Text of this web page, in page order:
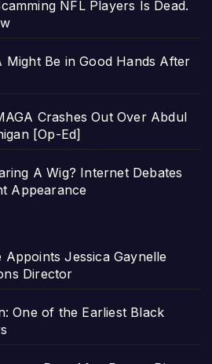
NFL Players Is Dead.
Might Be in Good Hands After
Crashes Out Over Abdul
[Op-Ed]
A Wig? Internet Debates
Appearance
Jessica Gaynelle
Director
One of the Earliest Black